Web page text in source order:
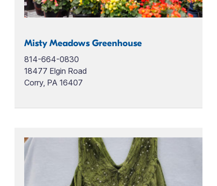
Misty Meadows Greenhouse
814-664-0830
18477 Elgin Road
Corry, PA 16407